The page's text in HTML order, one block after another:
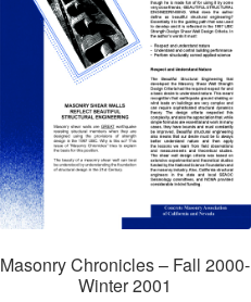
Masonry Chronicles – Fall 2000-
Winter 2001